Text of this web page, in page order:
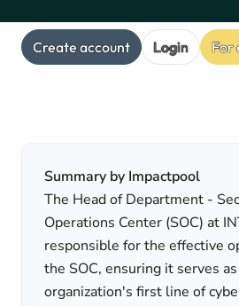
Create account Login For
Summary by Impactpool
The Head of Department -
Operations Center (SOC) at
responsible for the effective
the SOC, ensuring it serves
organization's first line of